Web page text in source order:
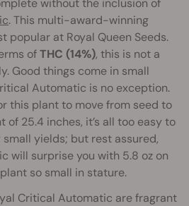
. This multi-award-winning
popular at Royal Queen Seeds.
ofTHC (14%), this is not a
Good things come in small
Automatic is no exception.
this plant to move from seed to
of 25.4 inches, it’s all too easy to
yields; but rest assured,
will surprise you with 5.8 oz on
so small in stature.
Critical Automatic are fragrant